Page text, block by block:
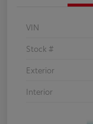
VIN
Stock #
Exterior
Interior